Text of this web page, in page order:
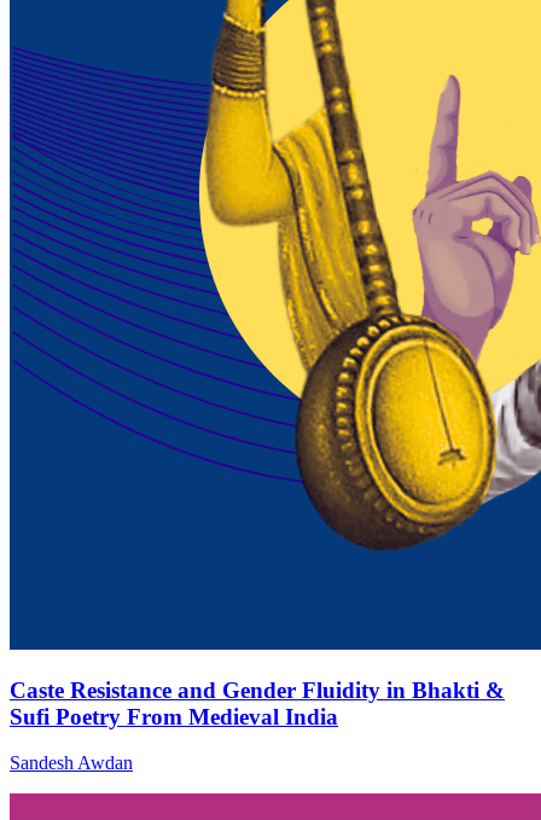
Caste Resistance and Gender Fluidity in Bhakti &
Sufi Poetry From Medieval India
Sandesh Awdan